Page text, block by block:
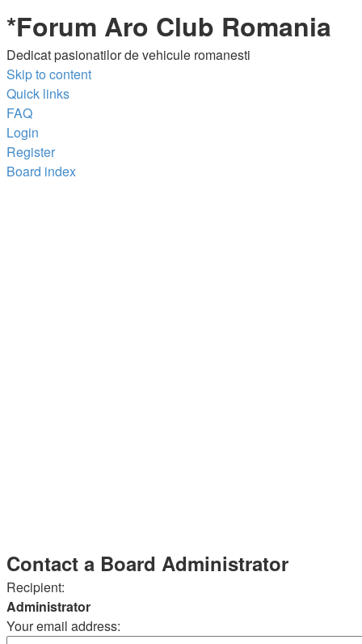
*Forum Aro Club Romania
Dedicat pasionatilor de vehicule romanesti
Skip to content
Quick links
FAQ
Login
Register
Board index
Contact a Board Administrator
Recipient:
Administrator
Your email address: